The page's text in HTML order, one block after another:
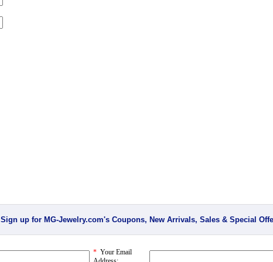
Sign up for MG-Jewelry.com's Coupons, New Arrivals, Sales & Special
* Your Email